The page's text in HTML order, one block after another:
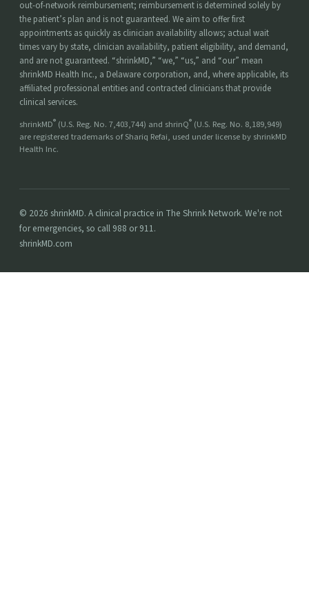
out-of-network reimbursement; reimbursement is determined solely by
the patient’s plan and is not guaranteed. We aim to offer first
appointments as quickly as clinician availability allows; actual wait
times vary by state, clinician availability, patient eligibility, and demand,
and are not guaranteed. “shrinkMD,” “we,” “us,” and “our” mean
shrinkMD Health Inc., a Delaware corporation, and, where applicable, its
affiliated professional entities and contracted clinicians that provide
clinical services.
shrinkMD® (U.S. Reg. No. 7,403,744) and shrinQ® (U.S. Reg. No. 8,189,949)
are registered trademarks of Shariq Refai, used under license by shrinkMD
Health Inc.
© 2026 shrinkMD. A clinical practice in The Shrink Network. We're not
for emergencies, so call 988 or 911.
shrinkMD.com